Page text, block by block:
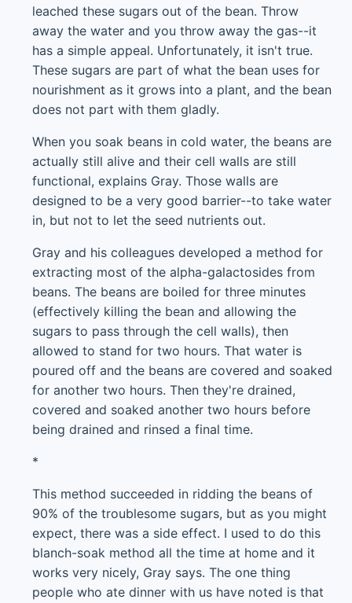
leached these sugars out of the bean. Throw
away the water and you throw away the gas--it
has a simple appeal. Unfortunately, it isn't true.
These sugars are part of what the bean uses for
nourishment as it grows into a plant, and the bean
does not part with them gladly.
When you soak beans in cold water, the beans are
actually still alive and their cell walls are still
functional, explains Gray. Those walls are
designed to be a very good barrier--to take water
in, but not to let the seed nutrients out.
Gray and his colleagues developed a method for
extracting most of the alpha-galactosides from
beans. The beans are boiled for three minutes
(effectively killing the bean and allowing the
sugars to pass through the cell walls), then
allowed to stand for two hours. That water is
poured off and the beans are covered and soaked
for another two hours. Then they're drained,
covered and soaked another two hours before
being drained and rinsed a final time.
*
This method succeeded in ridding the beans of
90% of the troublesome sugars, but as you might
expect, there was a side effect. I used to do this
blanch-soak method all the time at home and it
works very nicely, Gray says. The one thing
people who ate dinner with us have noted is that